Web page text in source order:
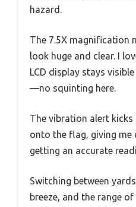
hazard.
The 7.5X magnification
look huge and clear. I
LCD display stays
—no squinting here.
The vibration alert
onto the flag, giving me
getting an accurate
Switching between
breeze, and the range